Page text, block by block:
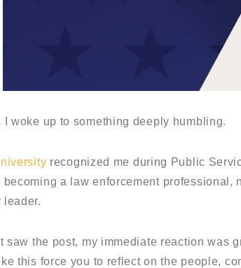
I woke up to something deeply humbling.
recognized me during Public
becoming a law enforcement professional,
leader.
saw the post, my immediate reaction was
this force you to reflect on the people,